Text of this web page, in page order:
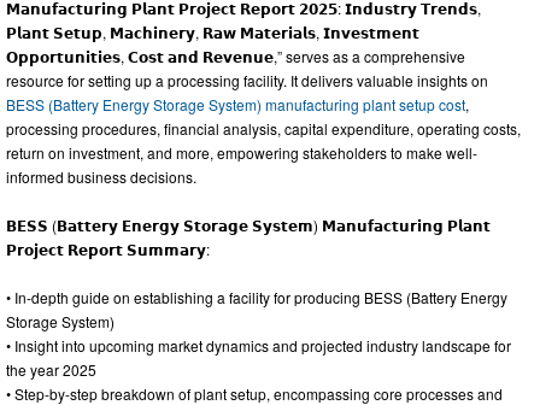
𝗠𝗮𝗻𝘂𝗳𝗮𝗰𝘁𝘂𝗿𝗶𝗻𝗴 𝗣𝗹𝗮𝗻𝘁 𝗣𝗿𝗼𝗷𝗲𝗰𝘁 𝗥𝗲𝗽𝗼𝗿𝘁 𝟮𝟬𝟮𝟱: 𝗜𝗻𝗱𝘂𝘀𝘁𝗿𝘆 𝗧𝗿𝗲𝗻𝗱𝘀,
𝗣𝗹𝗮𝗻𝘁 𝗦𝗲𝘁𝘂𝗽, 𝗠𝗮𝗰𝗵𝗶𝗻𝗲𝗿𝘆, 𝗥𝗮𝘄 𝗠𝗮𝘁𝗲𝗿𝗶𝗮𝗹𝘀, 𝗜𝗻𝘃𝗲𝘀𝘁𝗺𝗲𝗻𝘁
𝗢𝗽𝗽𝗼𝗿𝘁𝘂𝗻𝗶𝘁𝗶𝗲𝘀, 𝗖𝗼𝘀𝘁 𝗮𝗻𝗱 𝗥𝗲𝘃𝗲𝗻𝘂𝗲,” serves as a comprehensive
resource for setting up a processing facility. It delivers valuable insights on
BESS (Battery Energy Storage System) manufacturing plant setup cost,
processing procedures, financial analysis, capital expenditure, operating costs,
return on investment, and more, empowering stakeholders to make well-
informed business decisions.
𝗕𝗘𝗦𝗦 (𝗕𝗮𝘁𝘁𝗲𝗿𝘆 𝗘𝗻𝗲𝗿𝗴𝘆 𝗦𝘁𝗼𝗿𝗮𝗴𝗲 𝗦𝘆𝘀𝘁𝗲𝗺) 𝗠𝗮𝗻𝘂𝗳𝗮𝗰𝘁𝘂𝗿𝗶𝗻𝗴 𝗣𝗹𝗮𝗻𝘁
𝗣𝗿𝗼𝗷𝗲𝗰𝘁 𝗥𝗲𝗽𝗼𝗿𝘁 𝗦𝘂𝗺𝗺𝗮𝗿𝘆:
• In-depth guide on establishing a facility for producing BESS (Battery Energy
Storage System)
• Insight into upcoming market dynamics and projected industry landscape for
the year 2025
• Step-by-step breakdown of plant setup, encompassing core processes and